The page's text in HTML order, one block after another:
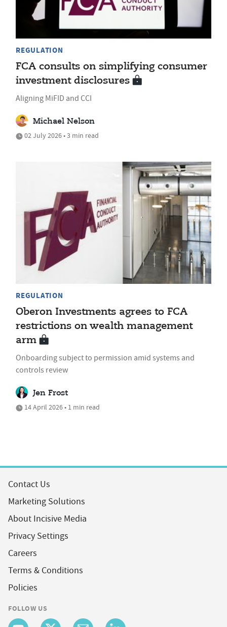
REGULATION
FCA consults on simplifying consumer
investment disclosures
Aligning MiFID and CCI
Michael Nelson
02 July 2026 • 3 min read
REGULATION
Oberon Investments agrees to FCA
restrictions on wealth management
arm
Onboarding subject to permission amid systems and
controls review
Jen Frost
14 April 2026 • 1 min read
Contact Us
Marketing Solutions
About Incisive Media
Privacy Settings
Careers
Terms & Conditions
Policies
FOLLOW US